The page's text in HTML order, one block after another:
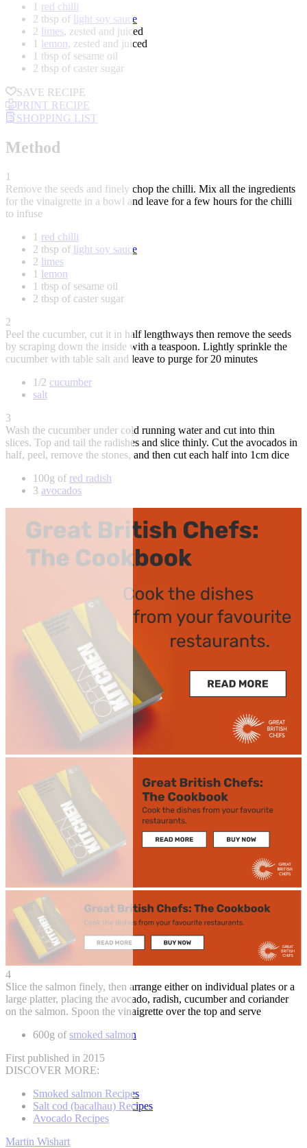
1 red chilli
2 tbsp of light soy sauce
2 limes, zested and juiced
1 lemon, zested and juiced
1 tbsp of sesame oil
2 tbsp of caster sugar
SAVE RECIPE
PRINT RECIPE
SHOPPING LIST
Method
1
Remove the seeds and finely chop the chilli. Mix all the ingredients
for the vinaigrette in a bowl and leave for a few hours for the chilli
to infuse
1 red chilli
2 tbsp of light soy sauce
2 limes
1 lemon
1 tbsp of sesame oil
2 tbsp of caster sugar
2
Peel the cucumber, cut it in half lengthways then remove the seeds
by scraping down the inside with a teaspoon. Lightly sprinkle the
cucumber with table salt and leave to purge for 20 minutes
1/2 cucumber
salt
3
Wash the cucumber under cold running water and cut into thin
slices. Top and tail the radishes and slice thinly. Cut the avocados in
half, peel, remove the stones, and then cut each half into 1cm dice
100g of red radish
3 avocados
4
Slice the salmon finely, then arrange either on individual plates or a
large platter, placing the avocado, radish, cucumber and coriander
on the salmon. Spoon the vinaigrette over the top and serve
600g ofsmoked salmon
First published in 2015
DISCOVER MORE:
Smoked salmon Recipes
Salt cod (bacalhau) Recipes
Avocado Recipes
Martin Wishart